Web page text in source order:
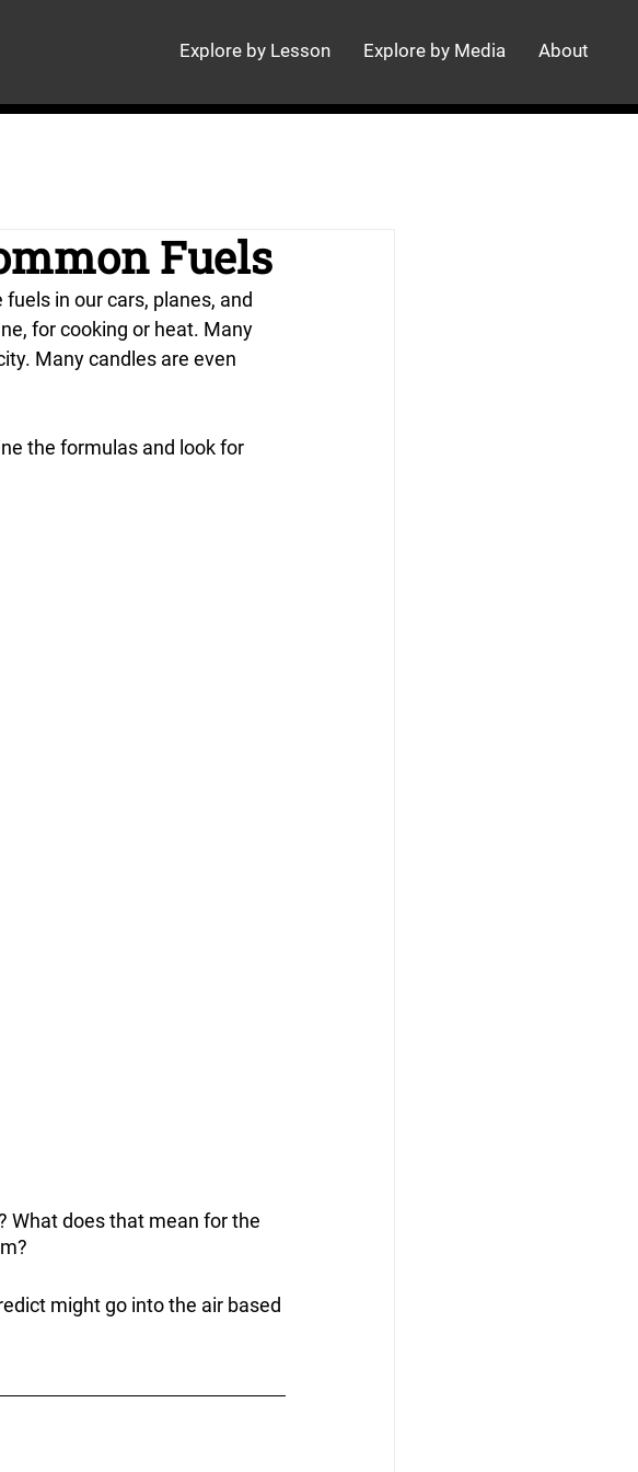
Explore by Lesson Explore by Media About
Fuels
in our cars, planes, and
for cooking or heat. Many
Many candles are even
the formulas and look for
What does that mean for the
might go into the air based